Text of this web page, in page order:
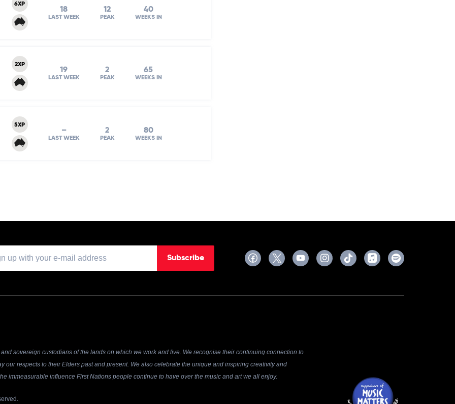
6XP
18
LAST WEEK
12
PEAK
40
WEEKS IN
2XP
19
LAST WEEK
2
PEAK
65
WEEKS IN
5XP
–
LAST WEEK
2
PEAK
80
WEEKS IN
Subscribe
sovereign custodians of the lands on which we work and live. We recognise their continuing connection to
our respects to their Elders past and present. We also celebrate the unique and inspiring creativity and
immeasurable influence First Nations people continue to have over the music and art we all enjoy.